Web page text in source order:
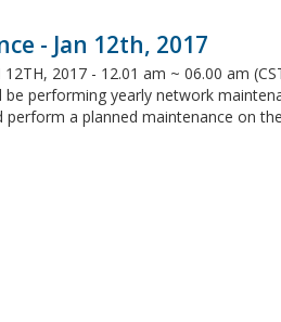
- Jan 12th, 2017
12TH, 2017 - 12.01 am ~ 06.00 am
performing yearly network
a planned maintenance on